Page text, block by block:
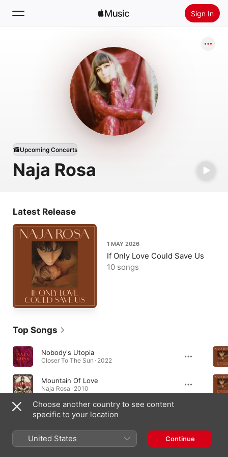
Sign In
Install Apple Music
Naja Rosa
Upcoming Concerts
Latest Release
1 MAY 2026
If Only Love Could Save Us
10 songs
Top Songs
Nobody's Utopia
Closer To The Sun · 2022
Mountain Of Love
Naja Rosa · 2010
Butterfly (For Hind And Reem)
If Only Love Could Save Us · 2026
Choose another country to see content
specific to your location
United States Continue